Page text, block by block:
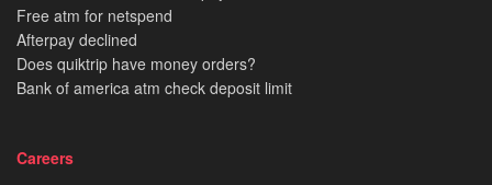
Free atm for netspend
Afterpay declined
Does quiktrip have money orders?
Bank of america atm check deposit limit
Careers